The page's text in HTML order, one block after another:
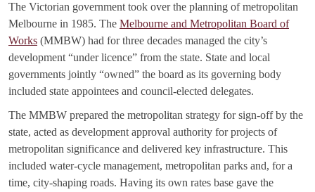
The Victorian government took over the planning of metropolitan
Melbourne in 1985. The Melbourne and Metropolitan Board of
Works (MMBW) had for three decades managed the city’s
development “under licence” from the state. State and local
governments jointly “owned” the board as its governing body
included state appointees and council-elected delegates.
The MMBW prepared the metropolitan strategy for sign-off by the
state, acted as development approval authority for projects of
metropolitan significance and delivered key infrastructure. This
included water-cycle management, metropolitan parks and, for a
time, city-shaping roads. Having its own rates base gave the